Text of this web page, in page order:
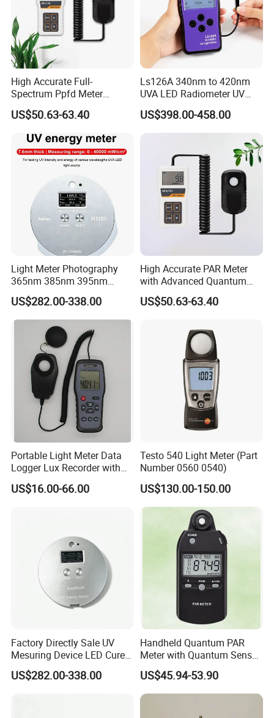
High Accurate Full-
Spectrum Ppfd Meter
Measures
Photosynthetically Active
Radiation for Plants
US$50.63-63.40
Ls126A 340nm to 420nm
UVA LED Radiometer UV
Intensity Measurement
Index Meter Curing Light
Radiometer Digital UV Light
US$398.00-458.00
Light Meter Photography
365nm 385nm 395nm
405nm UV Light Source
Energy Meter
US$282.00-338.00
High Accurate PAR Meter
with Advanced Quantum
Sensor for Measuring Grow
Light
US$50.63-63.40
Portable Light Meter Data
Logger Lux Recorder with
Free Software
US$16.00-66.00
Testo 540 Light Meter (Part
Number 0560 0540)
US$130.00-150.00
Factory Directly Sale UV
Mesuring Device LED Cure
Instruments UV Radiation
Meter
US$282.00-338.00
Handheld Quantum PAR
Meter with Quantum Sensor
for Greenhouse and Indoor
Plant
US$45.94-53.90